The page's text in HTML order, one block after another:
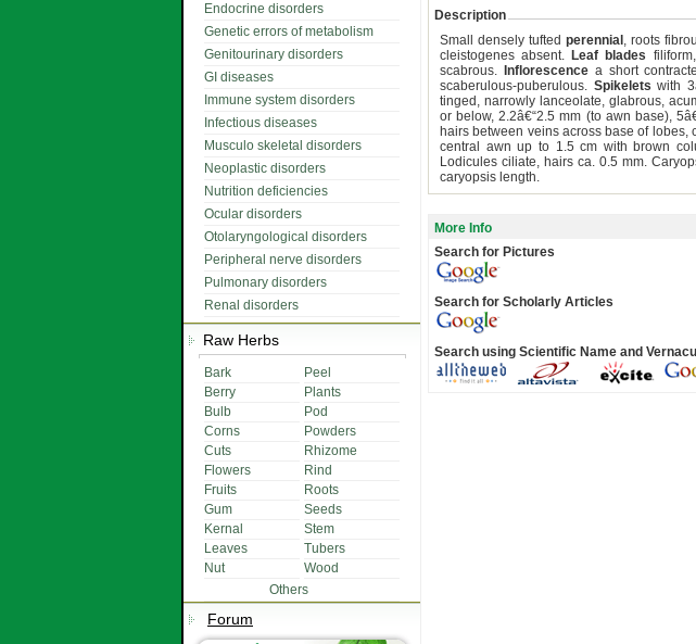
Endocrine disorders
Genetic errors of metabolism
Genitourinary disorders
GI diseases
Immune system disorders
Infectious diseases
Musculo skeletal disorders
Neoplastic disorders
Nutrition deficiencies
Ocular disorders
Otolaryngological disorders
Peripheral nerve disorders
Pulmonary disorders
Renal disorders
Raw Herbs
Bark
Peel
Berry
Plants
Bulb
Pod
Corns
Powders
Cuts
Rhizome
Flowers
Rind
Fruits
Roots
Gum
Seeds
Kernal
Stem
Leaves
Tubers
Nut
Wood
Others
Forum
Description
Small densely tuftedperennial , roots
cleistogenes absent. Leaf blades
scabrous.
Inflorescencea short
scaberulous-puberulous. Spikelets with
tinged, narrowly lanceolate, glabrous,
or below, 2.2â€“2.5 mm (to awn base),
hairs between veins across base of
central awn up to 1.5 cm with brown
Lodicules ciliate, hairs ca. 0.5 mm.
caryopsis length.
More Info
Search for Pictures
Search for Scholarly Articles
Search using Scientific Name and